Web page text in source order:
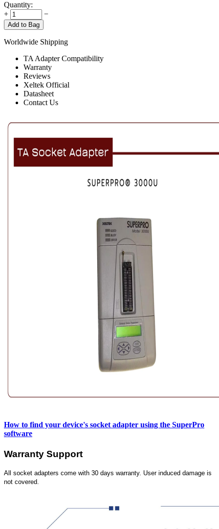
Quantity:
+
−
Add to Bag
Worldwide Shipping
TA Adapter Compatibility
Warranty
Reviews
Xeltek Official
Datasheet
Contact Us
How to find your device's socket adapter using the SuperPro
software
Warranty Support
All socket adapters come with 30 days warranty. User induced damage is
not covered.